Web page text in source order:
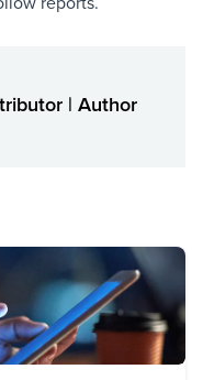
| Author